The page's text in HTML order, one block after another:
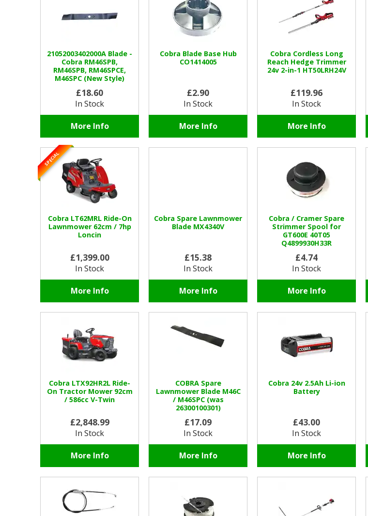
21052003402000A Blade -
Cobra RM46SPB,
RM46SPB, RM46SPCE,
M46SPC (New Style)
£18.60
In Stock
More Info
Cobra Blade Base Hub
CO1414005
£2.90
In Stock
More Info
Cobra Cordless Long
Reach Hedge Trimmer
24v 2-in-1 HT50LRH24V
£119.96
In Stock
More Info
Cobra LT62MRL Ride-On
Lawnmower 62cm / 7hp
Loncin
£1,399.00
In Stock
More Info
SPECIAL
Cobra Spare Lawnmower
Blade MX4340V
£15.38
In Stock
More Info
Cobra / Cramer Spare
Strimmer Spool for
GT600E 40T05
Q4899930H33R
£4.74
In Stock
More Info
Cobra LTX92HR2L Ride-
On Tractor Mower 92cm
/ 586cc V-Twin
£2,848.99
In Stock
More Info
COBRA Spare
Lawnmower Blade M46C
/ M46SPC (was
26300100301)
£17.09
In Stock
More Info
Cobra 24v 2.5Ah Li-ion
Battery
£43.00
In Stock
More Info